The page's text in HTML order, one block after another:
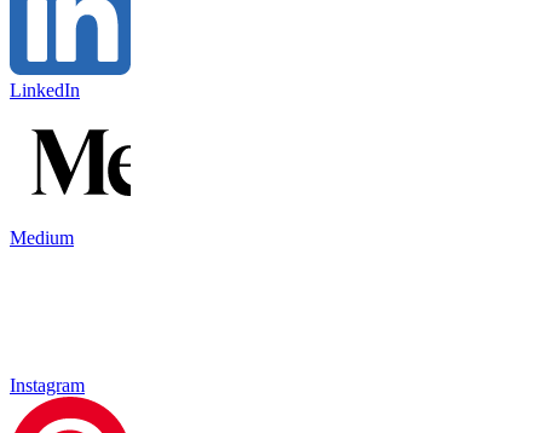
LinkedIn
Medium
Instagram